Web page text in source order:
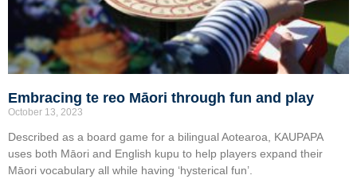
Embracing te reo Māori through fun and play
October 13, 2023
Described as a board game for a bilingual Aotearoa, KAUPAPA
uses both Māori and English kupu to help players expand their
Māori vocabulary all while having ‘hysterical fun’.